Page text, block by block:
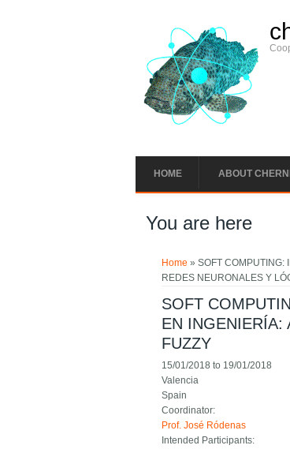
HOME ABOUT
You are here
Home » SOFT COMPUTING:
REDES NEURONALES Y
SOFT
EN INGENIERÍA:
FUZZY
15/01/2018 to 19/01/2018
Valencia
Spain
Coordinator:
Prof. José Ródenas
Intended Participants: